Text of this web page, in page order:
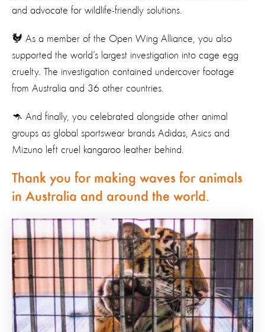
and advocate for wildlife-friendly solutions.
🐓 As a member of the Open Wing Alliance, you also
supported the world’s largest investigation into cage egg
cruelty. The investigation contained undercover footage
from Australia and 36 other countries.
🦘 And finally, you celebrated alongside other animal
groups as global sportswear brands Adidas, Asics and
Mizuno left cruel kangaroo leather behind.
Thank you for making waves for animals
in Australia and around the world.